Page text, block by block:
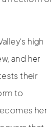
high
and her
their
to
her